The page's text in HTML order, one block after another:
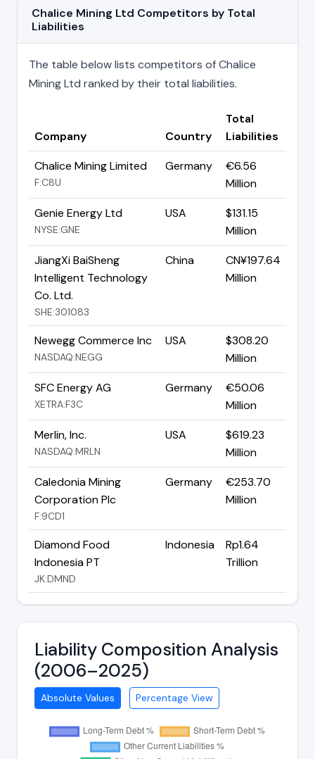
Chalice Mining Ltd Competitors by Total
Liabilities
The table below lists competitors of Chalice
Mining Ltd ranked by their total liabilities.
Company Country
Total
Liabilities
Chalice Mining Limited
F:C8U
Germany
€6.56
Million
Genie Energy Ltd
NYSE:GNE
USA
$131.15
Million
JiangXi BaiSheng
Intelligent Technology
Co. Ltd.
SHE:301083
China
CN¥197.64
Million
Newegg Commerce Inc
NASDAQ:NEGG
USA
$308.20
Million
SFC Energy AG
XETRA:F3C
Germany
€50.06
Million
Merlin, Inc.
NASDAQ:MRLN
USA
$619.23
Million
Caledonia Mining
Corporation Plc
F:9CD1
Germany
€253.70
Million
Diamond Food
Indonesia PT
JK:DMND
Indonesia
Rp1.64
Trillion
Liability Composition Analysis
(2006–2025)
Absolute Values Percentage View